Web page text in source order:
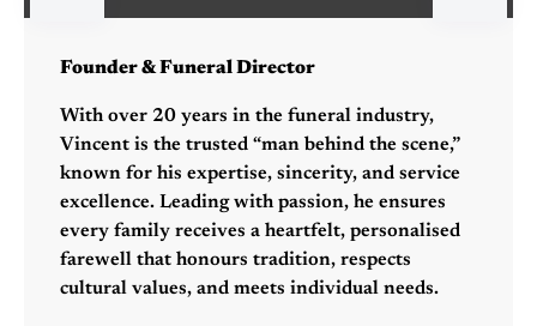
Founder & Funeral Director
With over 20 years in the funeral industry,
Vincent is the trusted “man behind the scene,”
known for his expertise, sincerity, and service
excellence. Leading with passion, he ensures
every family receives a heartfelt, personalised
farewell that honours tradition, respects
cultural values, and meets individual needs.